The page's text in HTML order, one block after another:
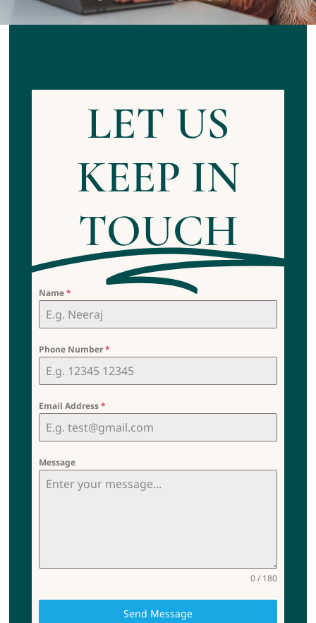
Contact us
LET US
KEEP IN
TOUCH
Name*
Phone Number*
Email Address*
Message
0 / 180
Send Message